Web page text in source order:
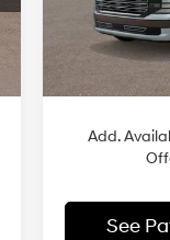
In Stock
MSRP:
Add.
See